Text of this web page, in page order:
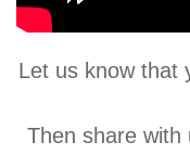
Let us know that
Then share with